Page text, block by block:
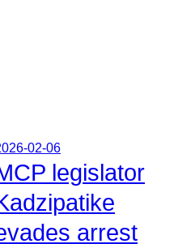
02-06
legislator
arrest